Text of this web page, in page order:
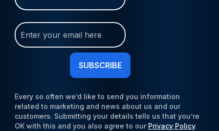
Join
Our
Newsletter
Every so often we’d like to send you information
related to marketing and news about us and our
customers. Submitting your details tells us that you’re
OK with this and you also agree to our Privacy Policy.